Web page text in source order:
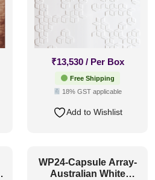
₹13,530 / Per Box
Free Shipping
18% GST applicable
Add to Wishlist
WP24-Capsule Array-
Australian White